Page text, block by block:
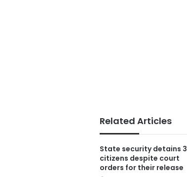
Related Articles
State security detains 3
citizens despite court
orders for their release